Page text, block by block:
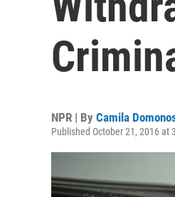
NPR | By Camila
Published October 21, 2016 at